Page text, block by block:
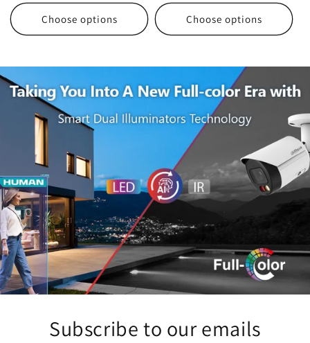
Choose options Choose options
Subscribe to our emails